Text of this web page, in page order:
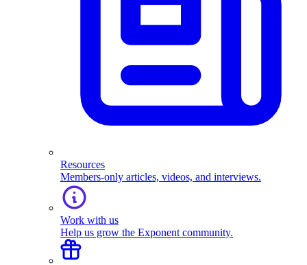
Resources
Members-only articles, videos, and interviews.
Work with us
Help us grow the Exponent community.